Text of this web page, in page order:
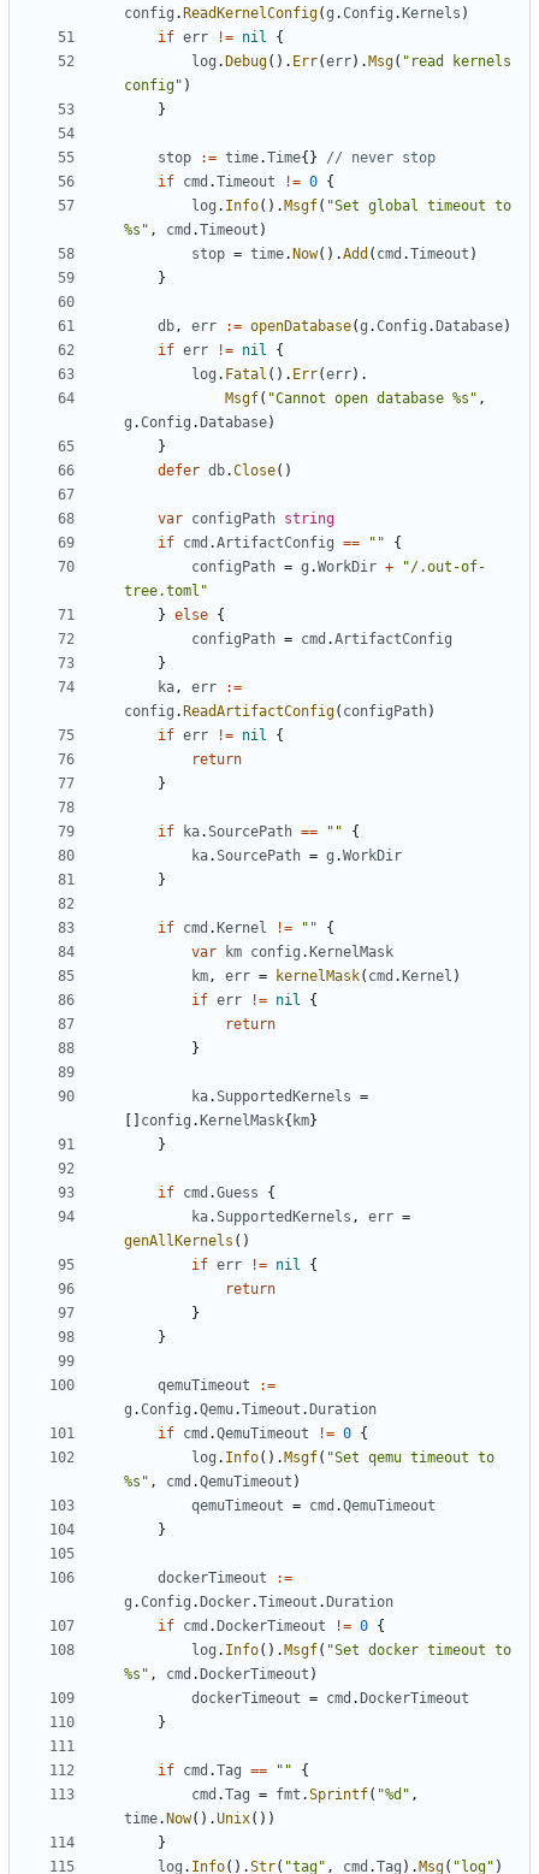
config . ReadKernelConfig(g .Config . Kernels )
if err != nil
{
log . Debug(). Err(err). Msg( "read kernels
config" )
}
stop := time.Time{}
// never stop
if cmd .Timeout != 0 {
log . Info(). Msgf( "Set global timeout to
%s" , cmd .Timeout )
stop = time. Now().Add ( cmd .Timeout )
}
db, err := openDatabase(g .Config . Database)
if err != nil
{
log . Fatal (). Err(err).
Msgf( "Cannot open database %s" ,
g .Config . Database)
}
defer db.Close()
var configPath string
if cmd .ArtifactConfig == ""
{
configPath = g .WorkDir +
"/.out-of-
tree.toml"
} else {
configPath = cmd .ArtifactConfig
}
ka, err
:=
config . ReadArtifactConfig( configPath)
if err != nil
{
return
}
if ka.SourcePath == ""
{
ka.SourcePath = g .WorkDir
}
if cmd . Kernel != ""
{
var
km config . KernelMask
km, err = kernelMask( cmd . Kernel )
if err != nil
{
return
}
ka.SupportedKernels =
config . KernelMask{ km}
}
if cmd .Guess
{
ka.SupportedKernels , err =
genAllKernels ()
if err != nil
{
return
}
}
qemuTimeout
:=
g .Config .Qemu.Timeout . Duration
if cmd .QemuTimeout != 0 {
log . Info(). Msgf( "Set qemu timeout to
%s" , cmd .QemuTimeout )
qemuTimeout = cmd .QemuTimeout
}
dockerTimeout
:=
g .Config . Docker.Timeout . Duration
if cmd . DockerTimeout != 0 {
log . Info(). Msgf( "Set docker timeout to
%s" , cmd . DockerTimeout )
dockerTimeout = cmd . DockerTimeout
}
if cmd .Tag == ""
{
cmd .Tag = fmt .Sprintf( "%d" ,
time. Now().Unix())
}
log . Info().Str( "tag" , cmd .Tag ). Msg( "log" )